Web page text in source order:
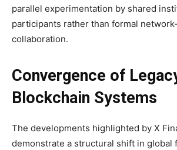
parallel experimentation by shared
participants rather than formal
collaboration.
Convergence of
Blockchain Systems
The developments highlighted by X
demonstrate a structural shift in global